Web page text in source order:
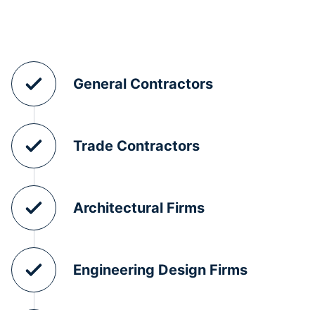
General Contractors
Trade Contractors
Architectural Firms
Engineering Design Firms